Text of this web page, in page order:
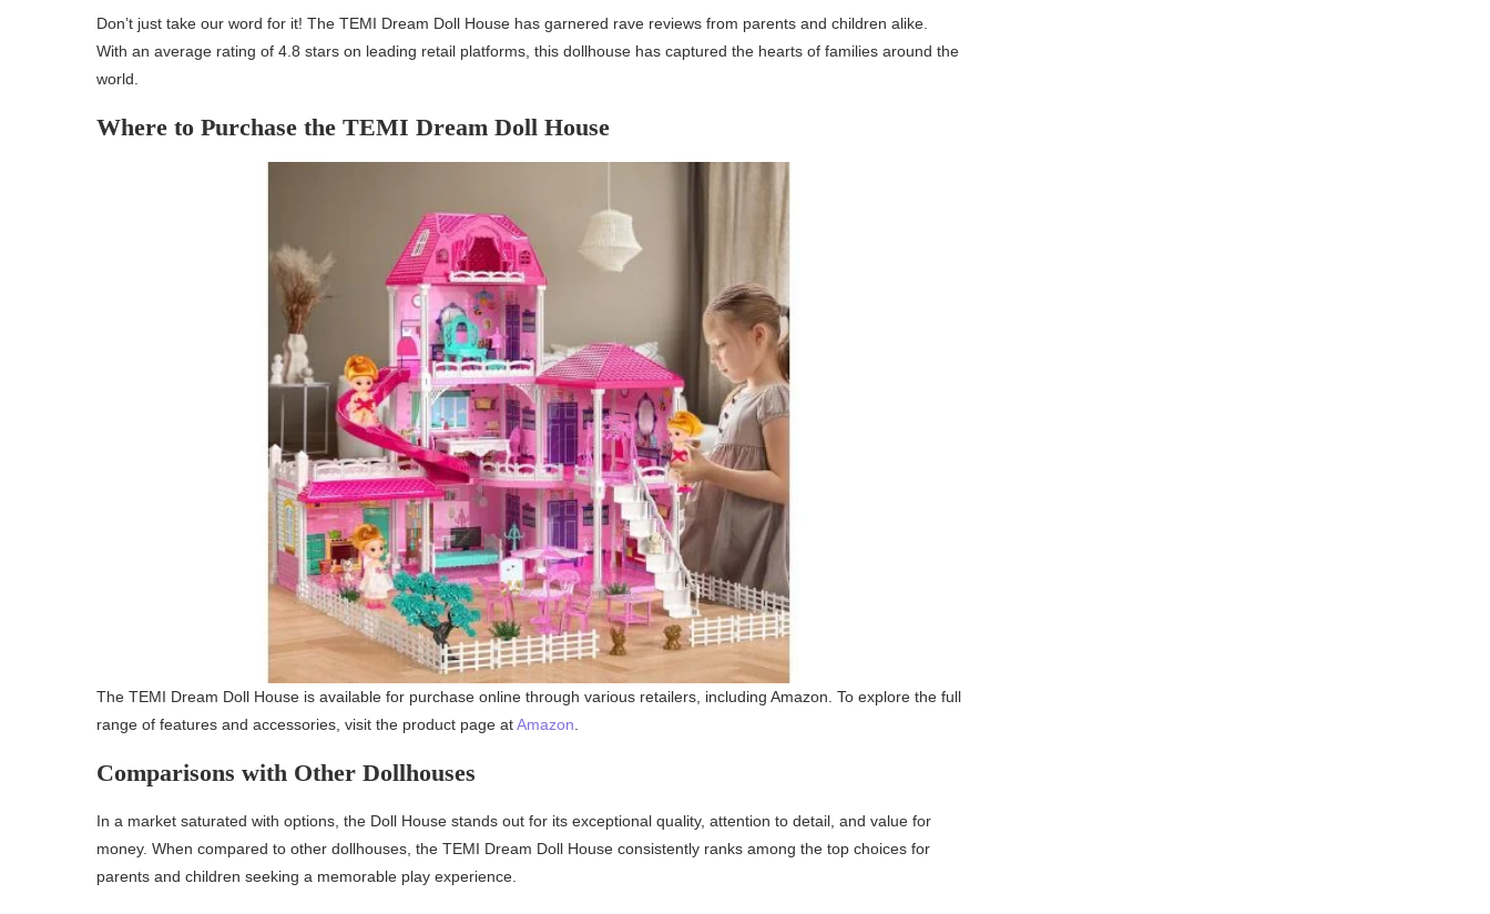
Don’t just take our word for it! The TEMI Dream Doll House has garnered rave reviews from parents and children alike.
With an average rating of 4.8 stars on leading retail platforms, this dollhouse has captured the hearts of families around the
world.
Where to Purchase the TEMI Dream Doll House
The TEMI Dream Doll House is available for purchase online through various retailers, including Amazon. To explore the full
range of features and accessories, visit the product page atAmazon
Comparisons with Other Dollhouses
In a market saturated with options, the Doll House stands out for its exceptional quality, attention to detail, and value for
money. When compared to other dollhouses, the TEMI Dream Doll House consistently ranks among the top choices for
parents and children seeking a memorable play experience.